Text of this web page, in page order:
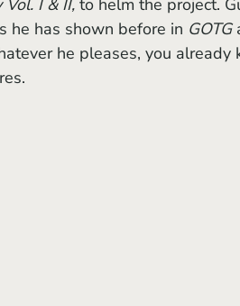
Vol. I & II, to helm the project.
he has shown before in GOTG
he pleases, you